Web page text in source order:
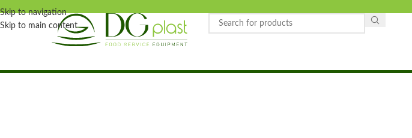
Skip to navigation
Skip to main content